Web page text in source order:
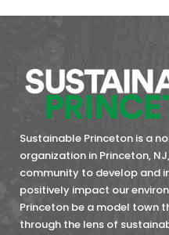
Sustainable Princeton is a
organization in Princeton,
community to develop and
positively impact our
Princeton be a model town
through the lens of